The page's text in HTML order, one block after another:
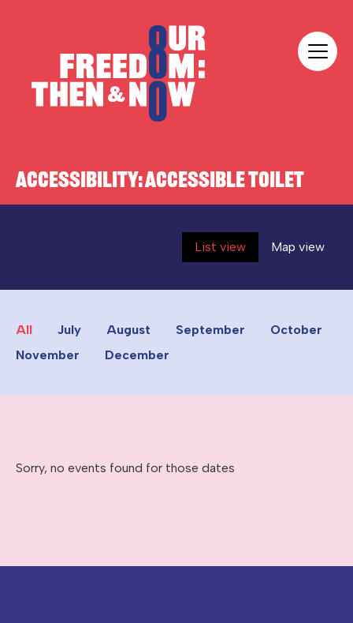
ACCESSIBILITY:ACCESSIBLE TOILET
List view Map view
All July August September
October
November
December
Sorry, no events found for those dates